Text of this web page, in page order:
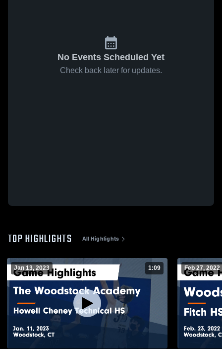
No Events Scheduled Yet
Check back later for updates.
TOP HIGHLIGHTS All Highlights
Jan 13, 2023 1:09 Feb 27, 2022